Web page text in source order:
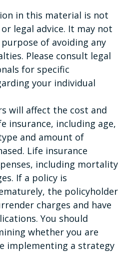
in this material is not
legal advice. It may not
of avoiding any
Please consult legal
for specific
your individual
will affect the cost and
insurance, including age,
and amount of
Life insurance
including mortality
If a policy is
the policyholder
charges and have
You should
whether you are
implementing a strategy